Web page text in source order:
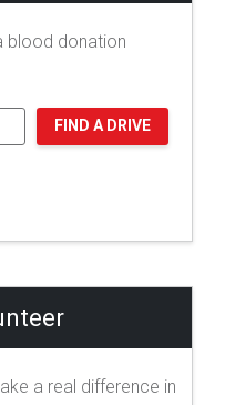
blood donation
FIND A DRIVE
a real difference in